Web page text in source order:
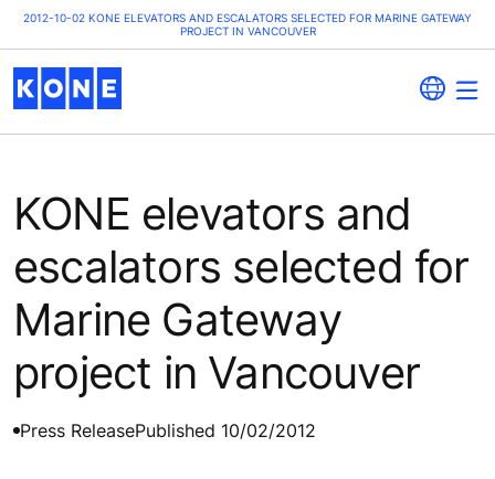
2012-10-02 KONE ELEVATORS AND ESCALATORS SELECTED FOR MARINE GATEWAY
PROJECT IN VANCOUVER
KONE elevators and
escalators selected for
Marine Gateway
project in Vancouver
Press ReleasePublished 10/02/2012